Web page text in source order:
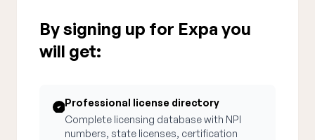
By signing up for Expa you
will get:
Professional license directory
Complete licensing database with NPI
numbers, state licenses, certification